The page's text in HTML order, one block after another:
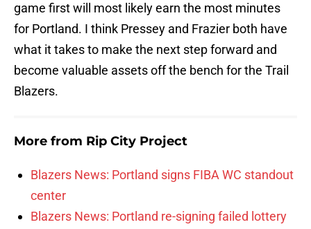
game first will most likely earn the most minutes
for Portland. I think Pressey and Frazier both have
what it takes to make the next step forward and
become valuable assets off the bench for the Trail
Blazers.
More from Rip City Project
Blazers News: Portland signs FIBA WC standout
center
Blazers News: Portland re-signing failed lottery